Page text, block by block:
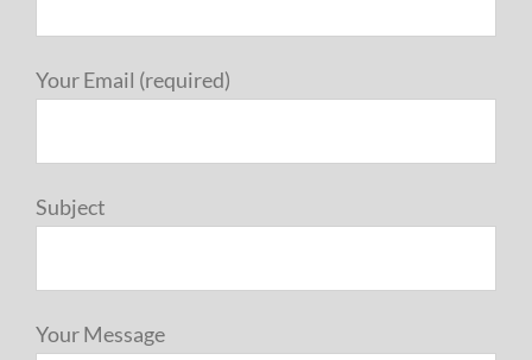
Your Email (required)
Subject
Your Message